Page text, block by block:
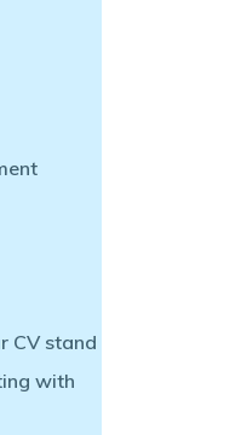
CV stand
with